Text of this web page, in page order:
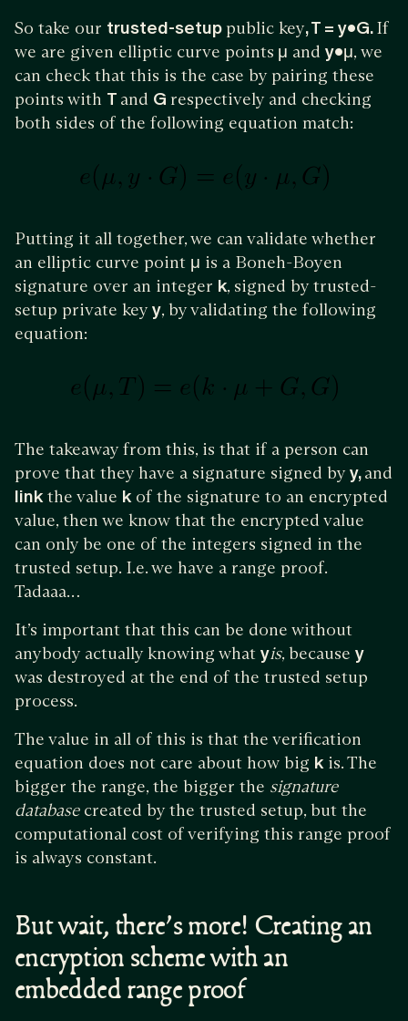
So take our trusted-setuppublic key, T = y•G.If
we are given elliptic curve points μ and y•μ, we
can check that this is the case by pairing these
points with T and G respectively and checking
both sides of the following equation match:
Putting it all together, we can validate whether
an elliptic curve point μ is a Boneh-Boyen
signature over an integer k, signed by trusted-
setup private key y, by validating the following
equation:
The takeaway from this, is that if a person can
prove that they have a signature signed by y,and
linkthe value kof the signature to an encrypted
value, then we know that the encrypted value
can only be one of the integers signed in the
trusted setup. I.e. we have a range proof.
Tadaaa…
It’s important that this can be done without
anybody actually knowing what yis, because y
was destroyed at the end of the trusted setup
process.
The value in all of this is that the verification
equation does not care about how big kis. The
bigger the range, the bigger the signature
databasecreated by the trusted setup, but the
computational cost of verifying this range proof
is always constant.
But wait, there’s more! Creating an
encryption scheme with an
embedded range proof